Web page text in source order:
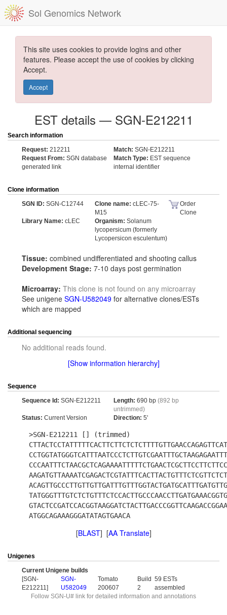
Sol Genomics Network
This site uses cookies to provide logins and other
features. Please accept the use of cookies by clicking
Accept.
Accept
EST details — SGN-E212211
Search information
Request: 212211 Match: SGN-E212211
Request From: SGN database
generated link
Match Type: EST sequence
internal identifier
Clone information
SGN ID: SGN-C12744 Clone name: cLEC-75-
M15
Order
Clone
Library Name: cLEC Organism: Solanum
lycopersicum (formerly
Lycopersicon esculentum)
Tissue: combined undifferentiated and shooting callus
Development Stage: 7-10 days post germination
Microarray: This clone is not found on any microarray
See unigene SGN-U582049 for alternative clones/ESTs
which are mapped
Additional sequencing
No additional reads found.
[Show information hierarchy]
Sequence
Sequence Id: SGN-E212211 Length: 690 bp (892 bp
untrimmed)
Status: Current Version Direction: 5'
>SGN-E212211 [] (trimmed)
ATGGCAGAAAGGGATATAGTGAACA
[BLAST] [AA Translate]
Unigenes
Current Unigene builds
[SGN-
E212211]
SGN-
U582049
Tomato
200607
Build
2
59 ESTs
assembled
Follow SGN-U# link for detailed information and annotations